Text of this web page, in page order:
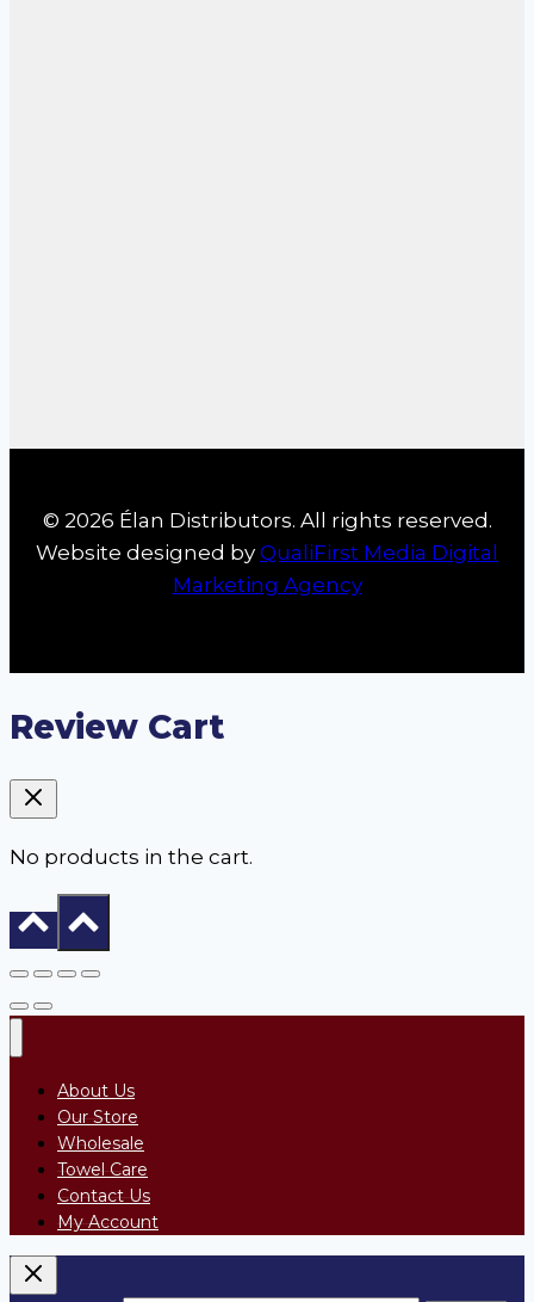
© 2026 Élan Distributors. All rights reserved.
Website designed by QualiFirst Media Digital
Marketing Agency
Review Cart
No products in the cart.
About Us
Our Store
Wholesale
Towel Care
Contact Us
My Account